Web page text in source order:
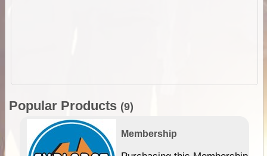
Popular Products (9)
Membership